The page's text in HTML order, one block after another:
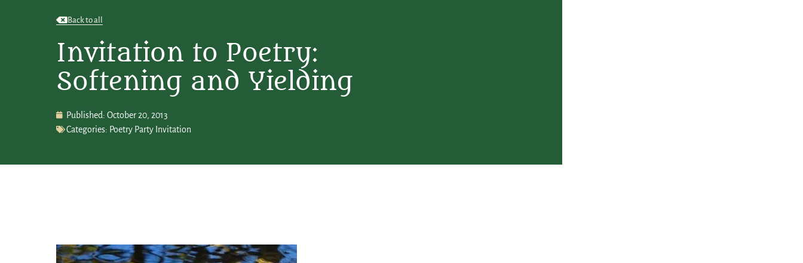
Back to all
Invitation to Poetry:
Softening and Yielding
Published: October 20, 2013
Categories: Poetry Party Invitation